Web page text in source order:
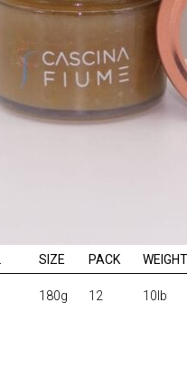
SIZE PACK WEIGHT
180g 12 10lb